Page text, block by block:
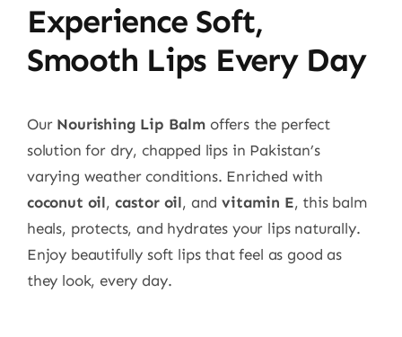
Experience Soft,
Smooth Lips Every Day
Our Nourishing Lip Balm offers the perfect
solution for dry, chapped lips in Pakistan’s
varying weather conditions. Enriched with
coconut oil, castor oil, andvitamin E, this balm
heals, protects, and hydrates your lips naturally.
Enjoy beautifully soft lips that feel as good as
they look, every day.